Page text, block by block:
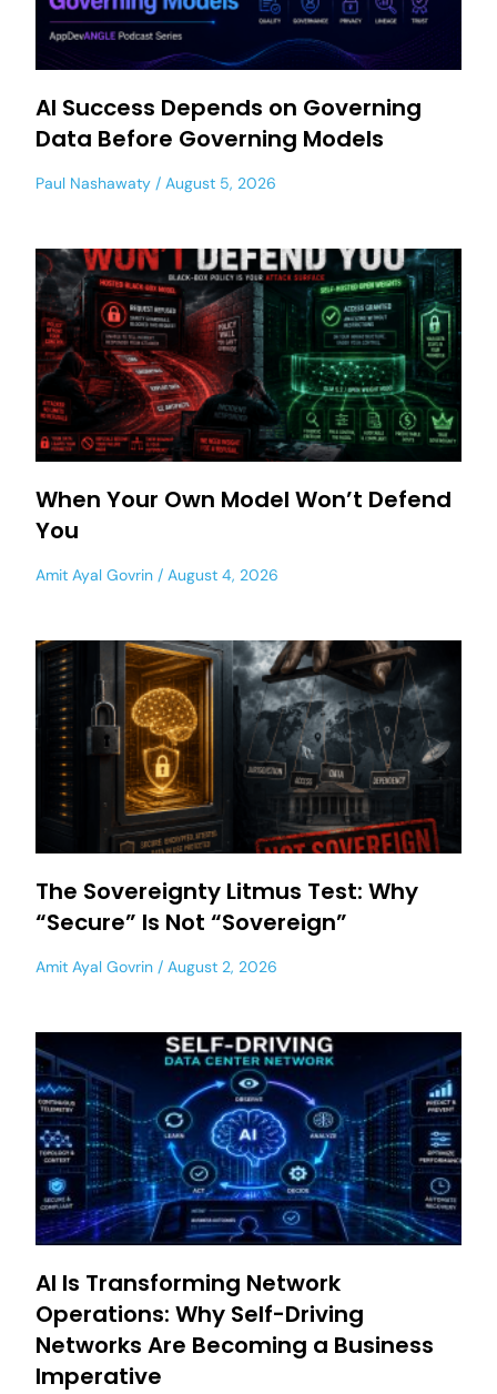
AI Success Depends on Governing
Data Before Governing Models
Paul Nashawaty August 5, 2026
When Your Own Model Won’t Defend
You
Amit Ayal Govrin August 4, 2026
The Sovereignty Litmus Test: Why
“Secure” Is Not “Sovereign”
Amit Ayal Govrin August 2, 2026
AI Is Transforming Network
Operations: Why Self-Driving
Networks Are Becoming a Business
Imperative